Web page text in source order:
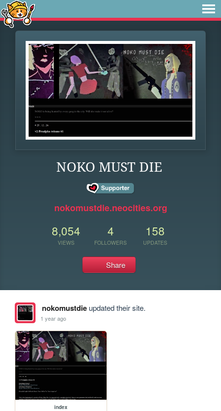
NOKO MUST DIE
nokomustdie.neocities.org
8,054
VIEWS
4
FOLLOWERS
158
UPDATES
Share
nokomustdieupdated their site.
1 year ago
index